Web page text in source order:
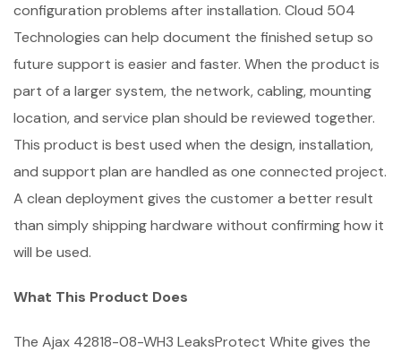
configuration problems after installation. Cloud 504
Technologies can help document the finished setup so
future support is easier and faster. When the product is
part of a larger system, the network, cabling, mounting
location, and service plan should be reviewed together.
This product is best used when the design, installation,
and support plan are handled as one connected project.
A clean deployment gives the customer a better result
than simply shipping hardware without confirming how it
will be used.
What This Product Does
The Ajax 42818-08-WH3 LeaksProtect White gives the